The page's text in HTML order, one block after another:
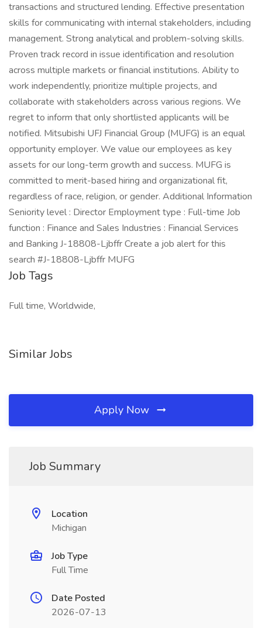
transactions and structured lending. Effective presentation
skills for communicating with internal stakeholders, including
management. Strong analytical and problem-solving skills.
Proven track record in issue identification and resolution
across multiple markets or financial institutions. Ability to
work independently, prioritize multiple projects, and
collaborate with stakeholders across various regions. We
regret to inform that only shortlisted applicants will be
notified. Mitsubishi UFJ Financial Group (MUFG) is an equal
opportunity employer. We value our employees as key
assets for our long-term growth and success. MUFG is
committed to merit-based hiring and organizational fit,
regardless of race, religion, or gender. Additional Information
Seniority level : Director Employment type : Full-time Job
function : Finance and Sales Industries : Financial Services
and Banking J-18808-Ljbffr Create a job alert for this
search #J-18808-Ljbffr MUFG
Job Tags
Full time, Worldwide,
Similar Jobs
Apply Now
Job Summary
Location
Michigan
Job Type
Full Time
Date Posted
2026-07-13